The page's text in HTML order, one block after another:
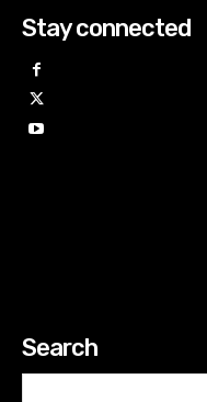
Stay connected
Search